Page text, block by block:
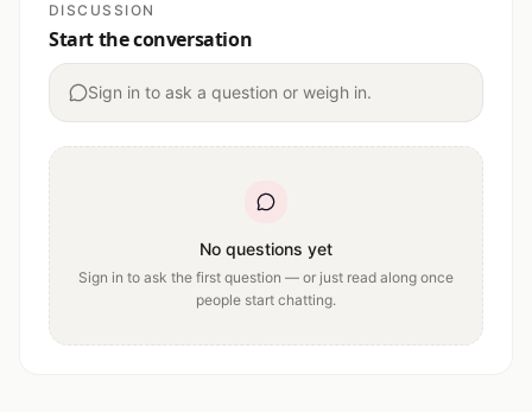
DISCUSSION
Start the conversation
Sign in to ask a question or weigh in.
No questions yet
Sign in to ask the first question — or just read along once
people start chatting.